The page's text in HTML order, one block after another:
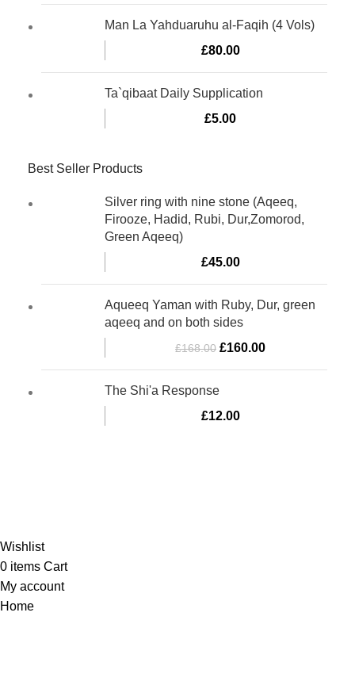
Man La Yahduaruhu al-Faqih (4 Vols)
£80.00
Ta`qibaat Daily Supplication
£5.00
Best Seller Products
Silver ring with nine stone (Aqeeq,
Firooze, Hadid, Rubi, Dur,Zomorod,
Green Aqeeq)
£45.00
Aqueeq Yaman with Ruby, Dur, green
aqeeq and on both sides
£168.00 £160.00
The Shi'a Response
£12.00
Wishlist
0 items Cart
My account
Home